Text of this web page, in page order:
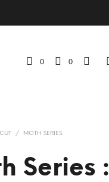
0 0
/ MOTH SERIES
Series :